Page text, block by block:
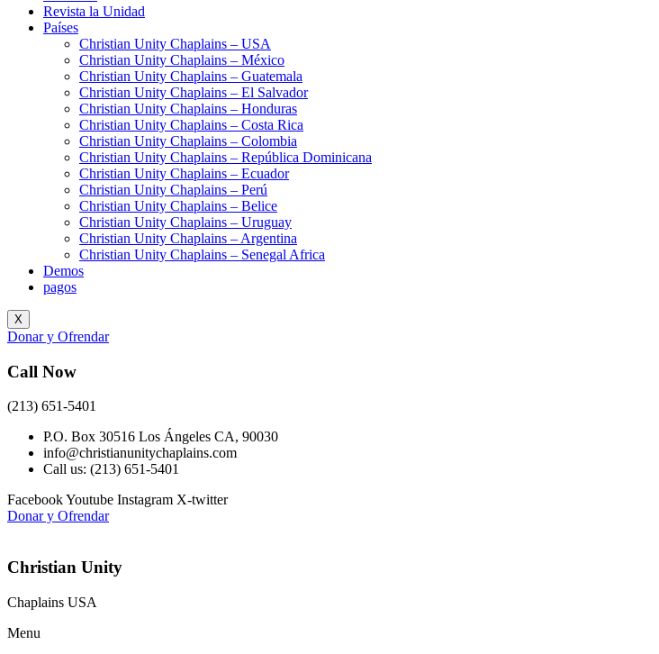
Revista la Unidad
Países
Christian Unity Chaplains – USA
Christian Unity Chaplains – México
Christian Unity Chaplains – Guatemala
Christian Unity Chaplains – El Salvador
Christian Unity Chaplains – Honduras
Christian Unity Chaplains – Costa Rica
Christian Unity Chaplains – Colombia
Christian Unity Chaplains – República Dominicana
Christian Unity Chaplains – Ecuador
Christian Unity Chaplains – Perú
Christian Unity Chaplains – Belice
Christian Unity Chaplains – Uruguay
Christian Unity Chaplains – Argentina
Christian Unity Chaplains – Senegal Africa
Demos
pagos
X
Donar y Ofrendar
Call Now
(213) 651-5401
P.O. Box 30516 Los Ángeles CA, 90030
info@christianunitychaplains.com
Call us: (213) 651-5401
FacebookYoutube Instagram X-twitter
Donar y Ofrendar
Christian Unity
Chaplains USA
Menu